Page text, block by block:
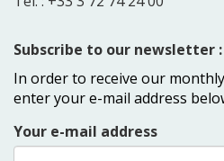
Subscribe to our newsletter :
In order to receive our
enter your e-mail address
Your e-mail address